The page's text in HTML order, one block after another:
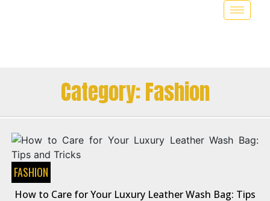
Category:Fashion
FASHION
How to Care for Your Luxury Leather Wash Bag: Tips